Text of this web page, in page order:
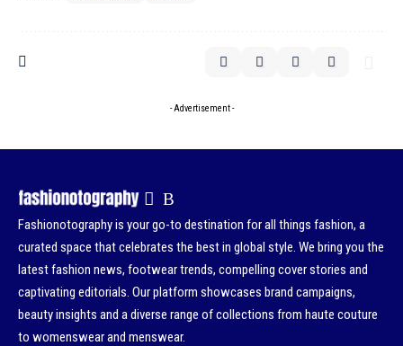
- Advertisement -
Fashionotography is your go-to destination for all things fashion, a
curated space that celebrates the best in global style. We bring you the
latest fashion news, footwear trends, compelling cover stories and
captivating editorials. Our platform showcases brand campaigns,
beauty insights and a diverse range of collections from haute couture
to womenswear and menswear.